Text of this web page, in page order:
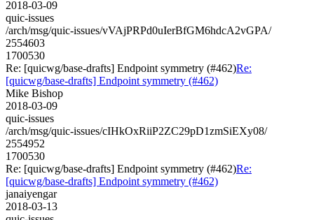
2018-03-09
quic-issues
/arch/msg/quic-issues/vVAjPRPd0uIerBfGM6hdcA2vGPA/
2554603
1700530
Re: [quicwg/base-drafts] Endpoint symmetry (#462)Re:
[quicwg/base-drafts] Endpoint symmetry (#462)
Mike Bishop
2018-03-09
quic-issues
/arch/msg/quic-issues/cIHkOxRiiP2ZC29pD1zmSiEXy08/
2554952
1700530
Re: [quicwg/base-drafts] Endpoint symmetry (#462)Re:
[quicwg/base-drafts] Endpoint symmetry (#462)
janaiyengar
2018-03-13